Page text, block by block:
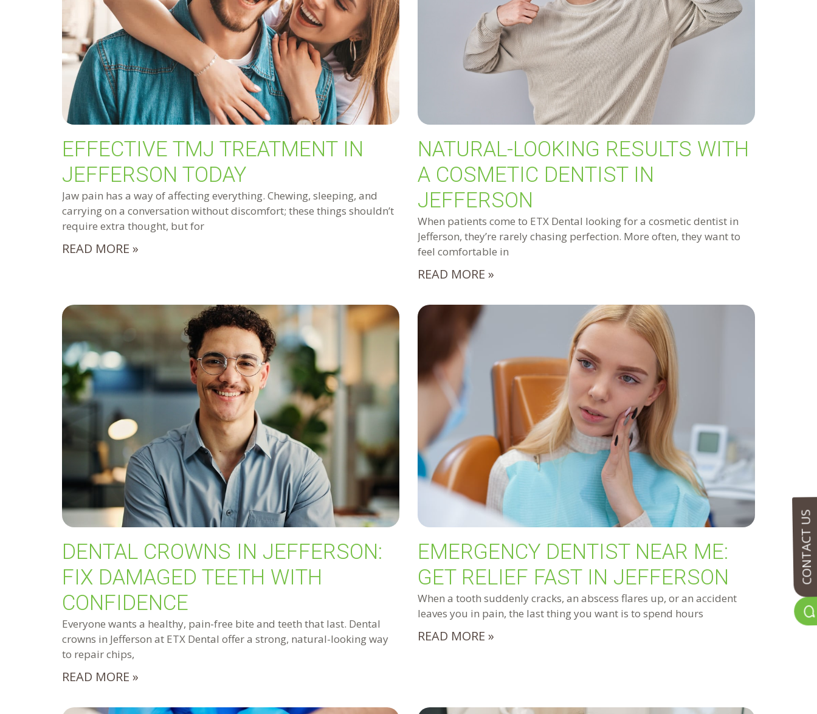
CONTACT US
EFFECTIVE TMJ TREATMENT IN
JEFFERSON TODAY
Jaw pain has a way of affecting everything. Chewing, sleeping, and
carrying on a conversation without discomfort; these things shouldn’t
require extra thought, but for
READ MORE »
NATURAL-LOOKING RESULTS WITH
A COSMETIC DENTIST IN
JEFFERSON
When patients come to ETX Dental looking for a cosmetic dentist in
Jefferson, they’re rarely chasing perfection. More often, they want to
feel comfortable in
READ MORE »
DENTAL CROWNS IN JEFFERSON:
FIX DAMAGED TEETH WITH
CONFIDENCE
Everyone wants a healthy, pain-free bite and teeth that last. Dental
crowns in Jefferson at ETX Dental offer a strong, natural-looking way
to repair chips,
READ MORE »
EMERGENCY DENTIST NEAR ME:
GET RELIEF FAST IN JEFFERSON
When a tooth suddenly cracks, an abscess flares up, or an accident
leaves you in pain, the last thing you want is to spend hours
READ MORE »